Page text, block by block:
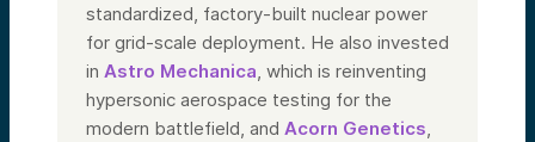
standardized, factory-built nuclear power
for grid-scale deployment. He also invested
in Astro Mechanica, which is reinventing
hypersonic aerospace testing for the
modern battlefield, and Acorn Genetics,